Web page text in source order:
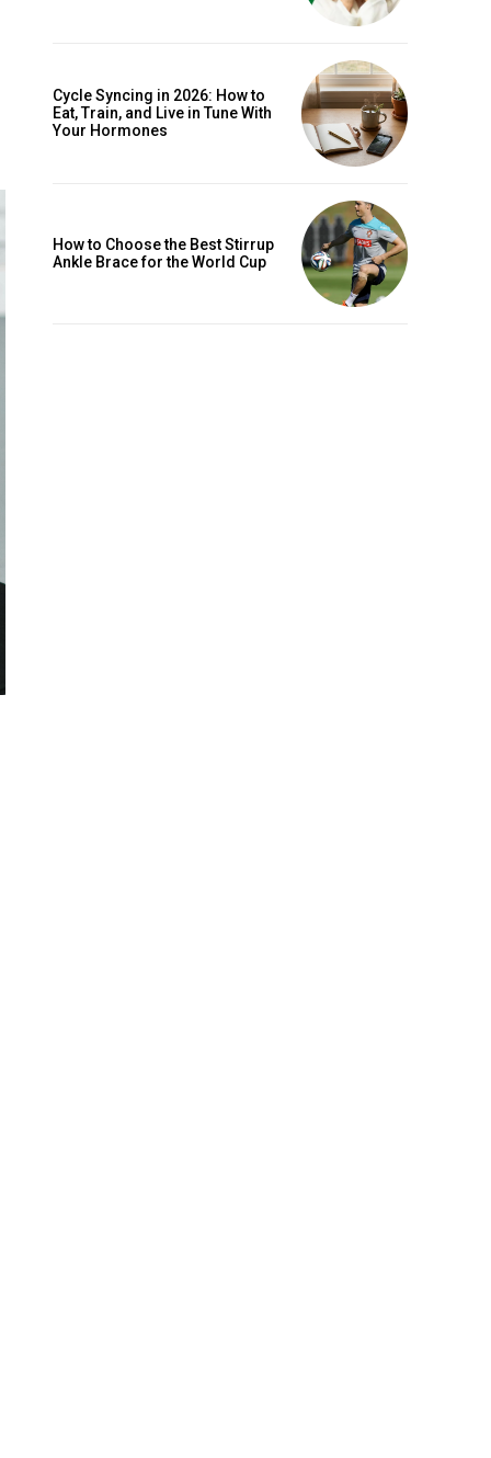
Cycle Syncing in 2026: How to
Eat, Train, and Live in Tune With
Your Hormones
How to Choose the Best Stirrup
Ankle Brace for the World Cup